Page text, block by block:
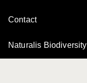
Contact
Naturalis